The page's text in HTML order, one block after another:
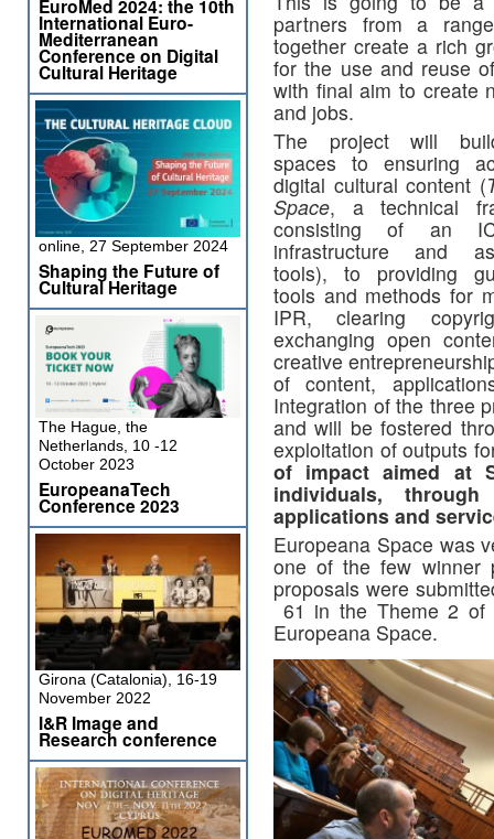
partners from a
together create a rich
for the use and reuse
with final aim to create
and jobs.
The project will
spaces to ensuring
digital cultural content (
Space, a technical
consisting of an
infrastructure and
tools), to providing
tools and methods for
IPR, clearing
exchanging open
creative
of content,
Integration of the three
and will be fostered
exploitation of outputs
of impact aimed at
individuals,
applications and
Europeana Space was
one of the few winner
proposals were
61 in the Theme 2 of
Europeana Space.
EuroMed 2024: the 10th
International Euro-
Mediterranean
Conference on Digital
Cultural Heritage
online, 27 September 2024
Shaping the Future of
Cultural Heritage
The Hague, the
Netherlands, 10 -12
October 2023
EuropeanaTech
Conference 2023
Girona (Catalonia), 16-19
November 2022
I&R Image and
Research conference